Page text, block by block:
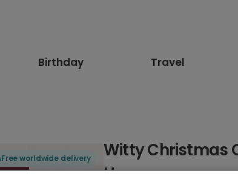
Birthday Travel
Free worldwide delivery
Witty Christmas
Humor